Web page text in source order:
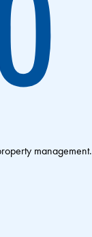
management.